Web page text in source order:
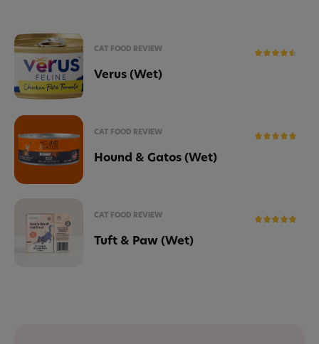
CAT FOOD REVIEW
Verus (Wet)
CAT FOOD REVIEW
Hound & Gatos (Wet)
CAT FOOD REVIEW
Tuft & Paw (Wet)